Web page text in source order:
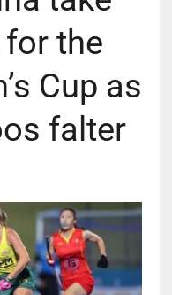
the
Cup as
falter